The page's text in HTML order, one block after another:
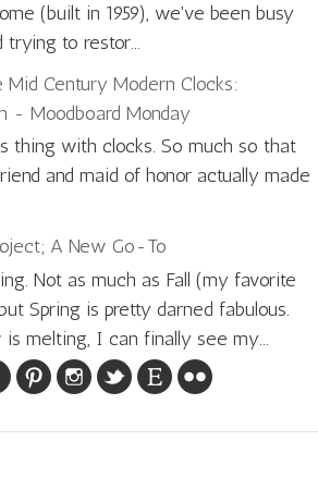
(built in 1959), we've been busy
to restor...
Mid Century Modern Clocks:
- Moodboard Monday
thing with clocks. So much so that
and maid of honor actually made
A New Go-To
Not as much as Fall (my favorite
Spring is pretty darned fabulous.
is melting, I can finally see my...